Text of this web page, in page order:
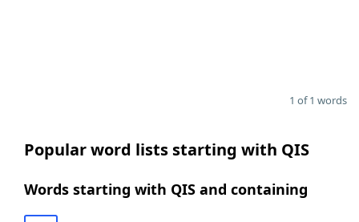
1 of 1 words
Popular word lists starting with QIS
Words starting with QIS and containing